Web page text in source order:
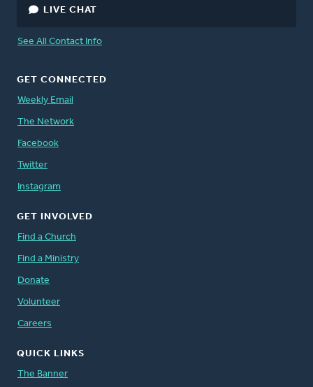
LIVE CHAT
See All Contact Info
GET CONNECTED
Weekly Email
The Network
Facebook
Twitter
Instagram
GET INVOLVED
Find a Church
Find a Ministry
Donate
Volunteer
Careers
QUICK LINKS
The Banner